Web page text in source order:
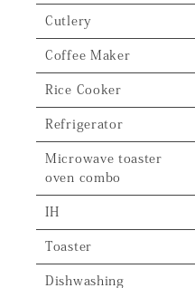
Cutlery
Coffee Maker
Rice Cooker
Refrigerator
Microwave toaster
oven combo
IH
Toaster
Dishwashing